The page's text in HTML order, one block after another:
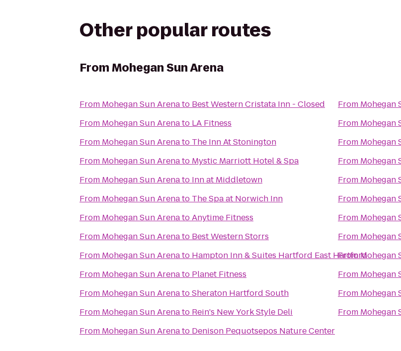
Other popular routes
FromMohegan Sun Arena
From Mohegan Sun Arenato Best Western Cristata Inn - Closed
From Mohegan Sun Arenato LA Fitness
From Mohegan Sun Arenato The Inn At Stonington
From Mohegan Sun Arenato Mystic Marriott Hotel & Spa
From Mohegan Sun Arenato Inn at Middletown
From Mohegan Sun Arenato The Spa at Norwich Inn
From Mohegan Sun ArenatoAnytime Fitness
From Mohegan Sun Arenato Best Western Storrs
From Mohegan Sun Arenato Hampton Inn & Suites Hartford East Hartford
From Mohegan Sun Arenato Planet Fitness
From Mohegan Sun ArenatoSheraton Hartford South
From Mohegan Sun Arenato Rein's New York Style Deli
From Mohegan Sun Arenato Denison Pequotsepos Nature Center
From Mohegan
From Mohegan
From Mohegan
From Mohegan
From Mohegan
From Mohegan
From Mohegan
From Mohegan
FromMohegan
From Mohegan
From Mohegan
From Mohegan